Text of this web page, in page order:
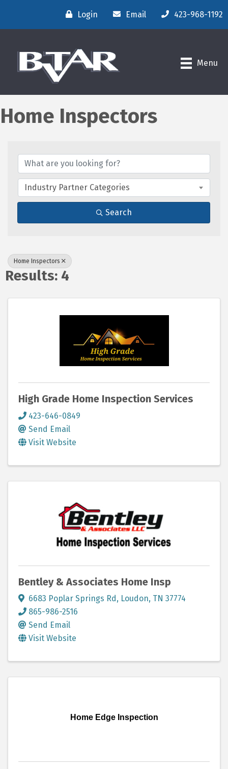
Login Email 423-968-1192
Menu
Home Inspectors
Industry Partner Categories
Search
Home Inspectors
Results: 4
High Grade Home Inspection Services
423-646-0849
Send Email
Visit Website
Bentley & Associates Home Insp
6683 Poplar Springs Rd , Loudon, TN 37774
865-986-2516
Send Email
Visit Website
Home Edge Inspection